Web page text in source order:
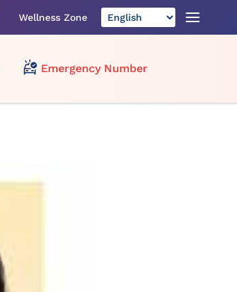
Wellness Zone
Emergency Number